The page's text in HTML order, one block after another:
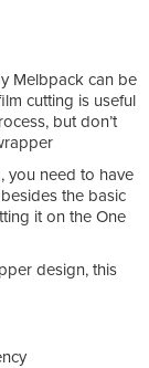
Melbpack can be
cutting is useful
but don’t
you need to have
the basic
it on the One
design, this